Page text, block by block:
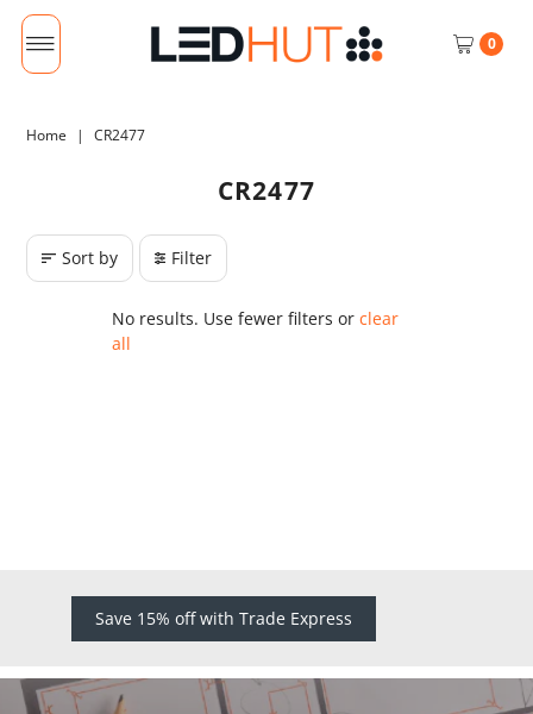
0
Home | CR2477
CR2477
Sort by Filter
No results. Use fewer filters orclear
all
Save 15% off with Trade Express